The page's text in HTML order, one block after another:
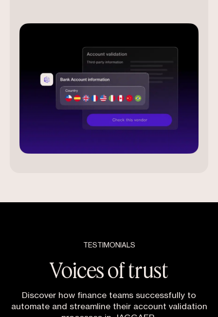
TESTIMONIALS
Voices of trust
Discover how finance teams successfully to
automate and streamline their account validation